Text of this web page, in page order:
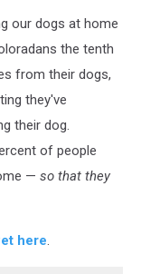
our dogs at home
the tenth
from their dogs,
they've
their dog.
of people
— so that they
here.